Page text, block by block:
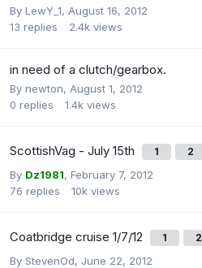
By LewY_1, August 16, 2012
13 replies 2.4k views
in need of a clutch/gearbox.
By newton, August 1, 2012
0 replies 1.4k views
ScottishVag - July 15th 1 2
By Dz1981, February 7, 2012
76 replies 10k views
Coatbridge cruise 1/7/12 1 2
By StevenOd, June 22, 2012